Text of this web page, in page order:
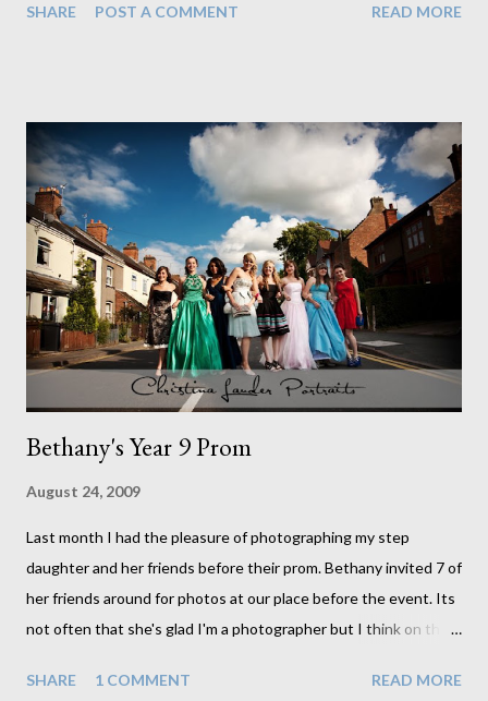
visiting and shooting a local playgroup to editing photos, I have
gave me a chance to familiarise myself with photoshop. Most of
Wednesday was spent at a playgroup in Burbage. I learnt how
to set up equipment ( and how much equipment you actually
need!) and how each piece plays an important part in producing
a high quality picture. Photographing the children proved to be
challenging yet entertaining - they were very reluctant to sit
still and smile! Wednesday evening we visited the Oak FM
studios in Coalvi...
SHARE POST A COMMENT READ MORE
Bethany's Year 9 Prom
August 24, 2009
Last month I had the pleasure of photographing my step
daughter and her friends before their prom. Bethany invited 7 of
her friends around for photos at our place before the event. Its
not often that she's glad I'm a photographer but I think on this
girls each arrived one by one and as can be expected they
SHARE 1 COMMENT READ MORE